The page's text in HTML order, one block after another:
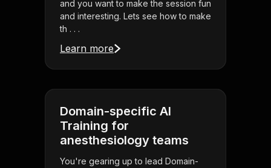
and you want to make the session fun
and interesting. Lets see how to make
th . . .
Learn more
Domain-specific AI
Training for
anesthesiology teams
You're gearing up to lead Domain-